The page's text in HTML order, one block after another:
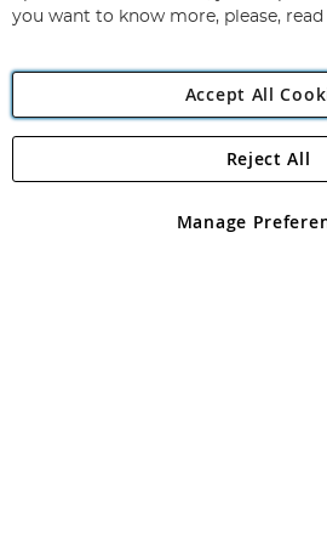
Angling Direct
Angling Direct plc, 2D Wendover
registered in England and Wales No
you want to know more, please,
Accept All
Manage
Reject All